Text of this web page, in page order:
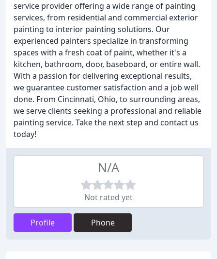
service provider offering a wide range of painting
services, from residential and commercial exterior
painting to interior painting solutions. Our
experienced painters specialize in transforming
spaces with a fresh coat of paint, whether it's a
kitchen, bathroom, door, baseboard, or entire wall.
With a passion for delivering exceptional results,
we guarantee customer satisfaction and a job well
done. From Cincinnati, Ohio, to surrounding areas,
we serve clients seeking a professional and reliable
painting service. Take the next step and contact us
today!
N/A
Not rated yet
Profile Phone